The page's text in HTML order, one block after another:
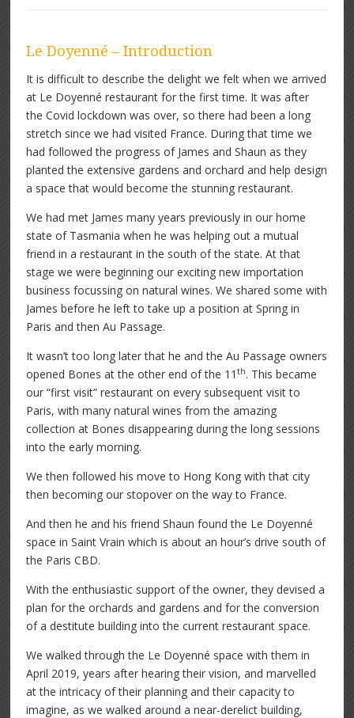
Le Doyenné – Introduction
It is difficult to describe the delight we felt when we arrived
at Le Doyenné restaurant for the first time. It was after
the Covid lockdown was over, so there had been a long
stretch since we had visited France. During that time we
had followed the progress of James and Shaun as they
planted the extensive gardens and orchard and help design
a space that would become the stunning restaurant.
We had met James many years previously in our home
state of Tasmania when he was helping out a mutual
friend in a restaurant in the south of the state. At that
stage we were beginning our exciting new importation
business focussing on natural wines. We shared some with
James before he left to take up a position at Spring in
Paris and then Au Passage.
It wasn’t too long later that he and the Au Passage owners
opened Bones at the other end of the 11th. This became
our “first visit” restaurant on every subsequent visit to
Paris, with many natural wines from the amazing
collection at Bones disappearing during the long sessions
into the early morning.
We then followed his move to Hong Kong with that city
then becoming our stopover on the way to France.
And then he and his friend Shaun found the Le Doyenné
space in Saint Vrain which is about an hour’s drive south of
the Paris CBD.
With the enthusiastic support of the owner, they devised a
plan for the orchards and gardens and for the conversion
of a destitute building into the current restaurant space.
We walked through the Le Doyenné space with them in
April 2019, years after hearing their vision, and marvelled
at the intricacy of their planning and their capacity to
imagine, as we walked around a near-derelict building,